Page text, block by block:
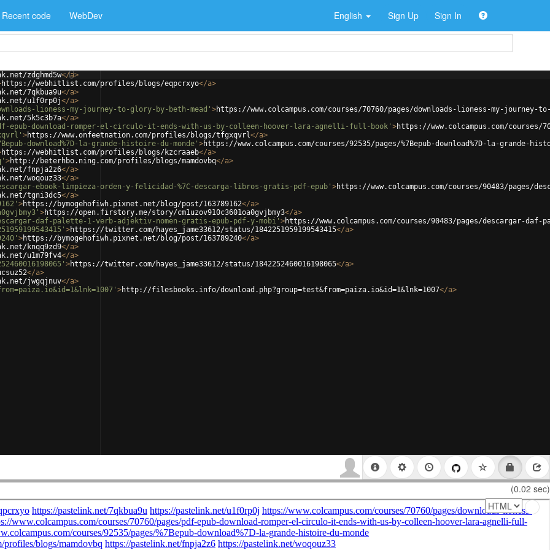
Recent code WebDev English Sign Up Sign In
zdghmd5w</a>
https://webhitlist.com/profiles/blogs/eqpcrxyo</a>
7qkbua9u</a>
u1f0rp0j</a>
lioness-my-journey-to-glory-by-beth-mead' >https://www.colcampus.com/courses/70760/pages/downloads-lioness-my-journey-
5k5c3b7a</a>
epub-download-romper-el-circulo-it-ends-with-us-by-colleen-hoover-lara-agnelli-full-book' >https://www.colcampus.com/
>https://www.onfeetnation.com/profiles/blogs/tfgxqvrl</a>
download%7D-la-grande-histoire-du-monde' >https://www.colcampus.com/courses/92535/pages/%7Bepub-download%7D-la-grande-
https://webhitlist.com/profiles/blogs/kzcraaeb</a>
>http://beterhbo.ning.com/profiles/blogs/mamdovbq</a>
fnpja2z6</a>
woqouz33</a>
ebook-limpieza-orden-y-felicidad-%7C-descarga-libros-gratis-pdf-epub' >https://www.colcampus.com/courses/90483/pages/
tgni3dc5</a>
>https://bymogehofiwh.pixnet.net/blog/post/163789162</a>
>https://open.firstory.me/story/cm1uzov910c3601oa0gvjbmy3</a>
daf-palette-1-verb-adjektiv-nomen-gratis-epub-pdf-y-mobi' >https://www.colcampus.com/courses/90483/pages/descargar-
>https://twitter.com/hayes_jame33612/status/1842251959199543415</a>
>https://bymogehofiwh.pixnet.net/blog/post/163789240</a>
knqq9zd9</a>
u1m79fv4</a>
>https://twitter.com/hayes_jame33612/status/1842252460016198065</a>
</a>
jwgqjnuv</a>
>http://filesbooks.info/download.php?group=test&from=paiza.io&id=1&lnk=1007</a>
(0.02 sec)